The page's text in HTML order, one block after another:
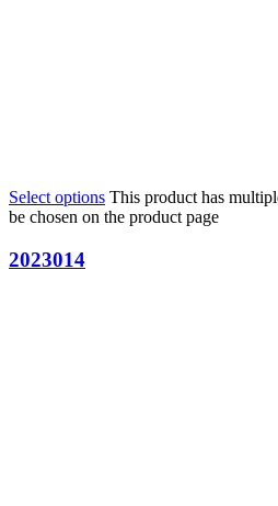
Select options This product has
be chosen on the product page
2023014